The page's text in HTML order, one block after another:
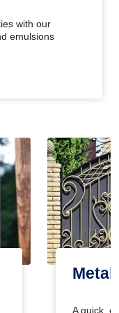
with our
emulsions
Metal
A quick,